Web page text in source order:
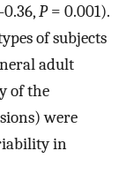
P= 0.001).
of subjects
adult
of the
were
in